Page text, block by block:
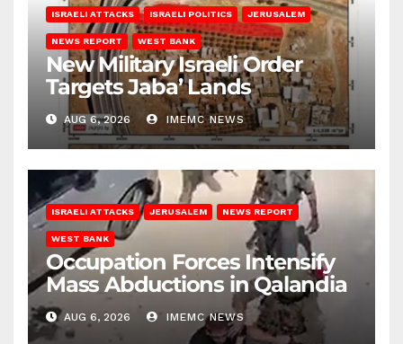
ISRAELI ATTACKS ISRAELI POLITICS JERUSALEM
NEWS REPORT WEST BANK
New Military Israeli Order
Targets Jaba’ Lands
AUG 6, 2026 IMEMC NEWS
ISRAELI ATTACKS JERUSALEM NEWS REPORT
WEST BANK
Occupation Forces Intensify
Mass Abductions in Qalandia
AUG 6, 2026 IMEMC NEWS